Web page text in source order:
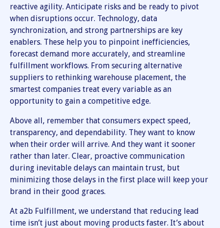
reactive agility. Anticipate risks and be ready to pivot
when disruptions occur. Technology, data
synchronization, and strong partnerships are key
enablers. These help you to pinpoint inefficiencies,
forecast demand more accurately, and streamline
fulfillment workflows. From securing alternative
suppliers to rethinking warehouse placement, the
smartest companies treat every variable as an
opportunity to gain a competitive edge.
Above all, remember that consumers expect speed,
transparency, and dependability. They want to know
when their order will arrive. And they want it sooner
rather than later. Clear, proactive communication
during inevitable delays can maintain trust, but
minimizing those delays in the first place will keep your
brand in their good graces.
At a2b Fulfillment, we understand that reducing lead
time isn’t just about moving products faster. It’s about